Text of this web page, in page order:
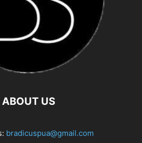
ABOUT US
bradicuspua@gmail.com